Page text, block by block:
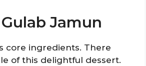
Jamun
core ingredients. There
of this delightful dessert.